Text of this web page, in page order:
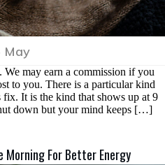
May
may earn a commission if you
to you. There is a particular kind
It is the kind that shows up at 9
down but your mind keeps […]
Morning For Better Energy